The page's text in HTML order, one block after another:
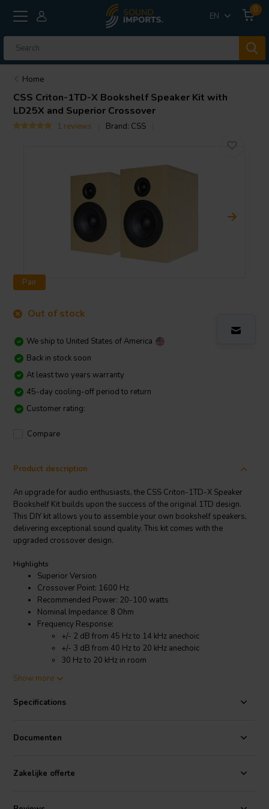
EN
0
Home
CSS Criton-1TD-X Bookshelf Speaker Kit with
LD25X and Superior Crossover
1 reviews Brand: CSS
Pair
Out of stock
We ship to United States of America
Back in stock soon
At least two years warranty
45-day cooling-off period to return
Customer rating:
Compare
Product description
An upgrade for audio enthusiasts, the CSS Criton-1TD-X Speaker
Bookshelf Kit builds upon the success of the original 1TD design.
This DIY kit allows you to assemble your own bookshelf speakers,
delivering exceptional sound quality. This kit comes with the
upgraded crossover design.
Highlights
Superior Version
Crossover Point: 1600 Hz
Recommended Power: 20-100 watts
Nominal Impedance: 8 Ohm
Frequency Response:
+/- 2 dB from 45 Hz to 14 kHz anechoic
+/- 3 dB from 40 Hz to 20 kHz anechoic
30 Hz to 20 kHz in room
Product details
Crossover
The key improvement lies in the new LD25X tweeter. Compared to
the previous version, the 1TD-X boasts smoother and clearer highs,
regarded 7-inch woofer for deep bass, and combines it with
precision crossovers to ensure a well-balanced soundscape across
experience with the assembly process, making this kit a great option
Show more
Specifications
Documenten
Zakelijke offerte